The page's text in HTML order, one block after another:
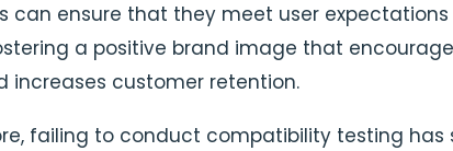
can ensure that they meet user
a positive brand image that
increases customer retention.
failing to conduct compatibility testing has